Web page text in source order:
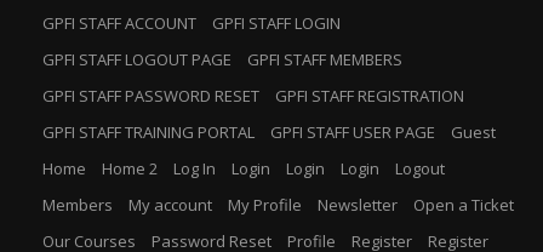
GPFI STAFF ACCOUNT
GPFI STAFF LOGIN
GPFI STAFF LOGOUT PAGE
GPFI STAFF MEMBERS
GPFI STAFF PASSWORD RESET
GPFI STAFF REGISTRATION
GPFI STAFF TRAINING PORTAL
GPFI STAFF USER PAGE
Guest
Home
Home 2 Log In Login Login Login
Logout
Members
My account My Profile Newsletter
Open a Ticket
Our Courses
Password Reset Profile Register Register